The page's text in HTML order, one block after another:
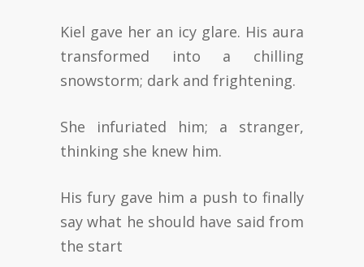
Kiel gave her an icy glare. His aura
transformed into a chilling
snowstorm; dark and frightening.
She infuriated him; a stranger,
thinking she knew him.
His fury gave him a push to finally
say what he should have said from
the start